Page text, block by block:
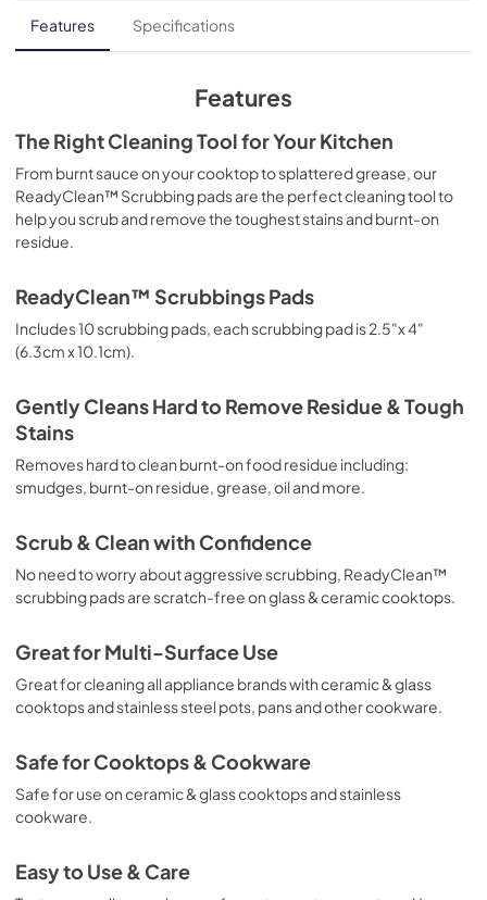
Features Specifications
Features
The Right Cleaning Tool for Your Kitchen
From burnt sauce on your cooktop to splattered grease, our
ReadyClean™ Scrubbing pads are the perfect cleaning tool to
help you scrub and remove the toughest stains and burnt-on
residue.
ReadyClean™ Scrubbings Pads
Includes 10 scrubbing pads, each scrubbing pad is 2.5"x 4"
(6.3cm x 10.1cm).
Gently Cleans Hard to Remove Residue & Tough
Stains
Removes hard to clean burnt-on food residue including:
smudges, burnt-on residue, grease, oil and more.
Scrub & Clean with Confidence
No need to worry about aggressive scrubbing, ReadyClean™
scrubbing pads are scratch-free on glass & ceramic cooktops.
Great for Multi-Surface Use
Great for cleaning all appliance brands with ceramic & glass
cooktops and stainless steel pots, pans and other cookware.
Safe for Cooktops & Cookware
Safe for use on ceramic & glass cooktops and stainless
cookware.
Easy to Use & Care